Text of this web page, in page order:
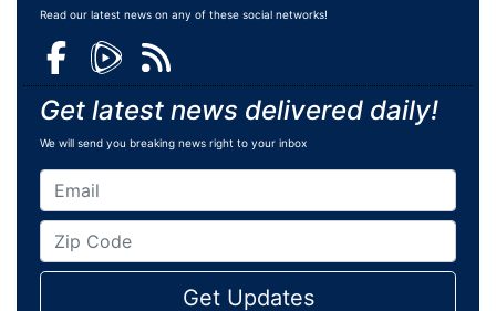
Read our latest news on any of these social networks!
Get latest news delivered daily!
We will send you breaking news right to your inbox
Get Updates